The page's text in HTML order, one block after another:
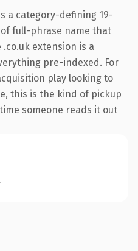
a category-defining 19-
full-phrase name that
.co.uk extension is a
pre-indexed. For
play looking to
this is the kind of pickup
someone reads it out